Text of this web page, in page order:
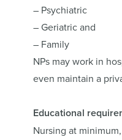
– Psychiatric
– Geriatric and
– Family
NPs may work in
even maintain a
Educational
Nursing at